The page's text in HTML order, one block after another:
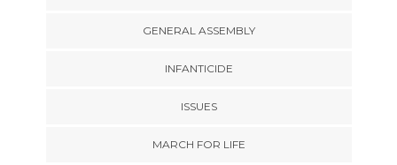
GENERAL ASSEMBLY
INFANTICIDE
ISSUES
MARCH FOR LIFE